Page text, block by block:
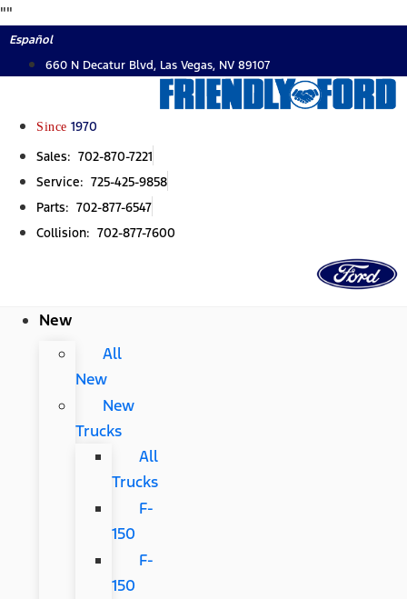
""
to
content
Español
660 N Decatur Blvd, Las Vegas, NV 89107
Since 1970
Sales: 702-870-7221
Service: 725-425-9858
Parts: 702-877-6547
Collision: 702-877-7600
New
All
New
New
Trucks
All
Trucks
F-
150
F-
150